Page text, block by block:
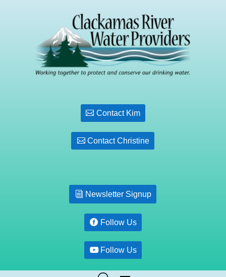
Contact Kim
Contact Christine
Newsletter Signup
Follow Us
Follow Us